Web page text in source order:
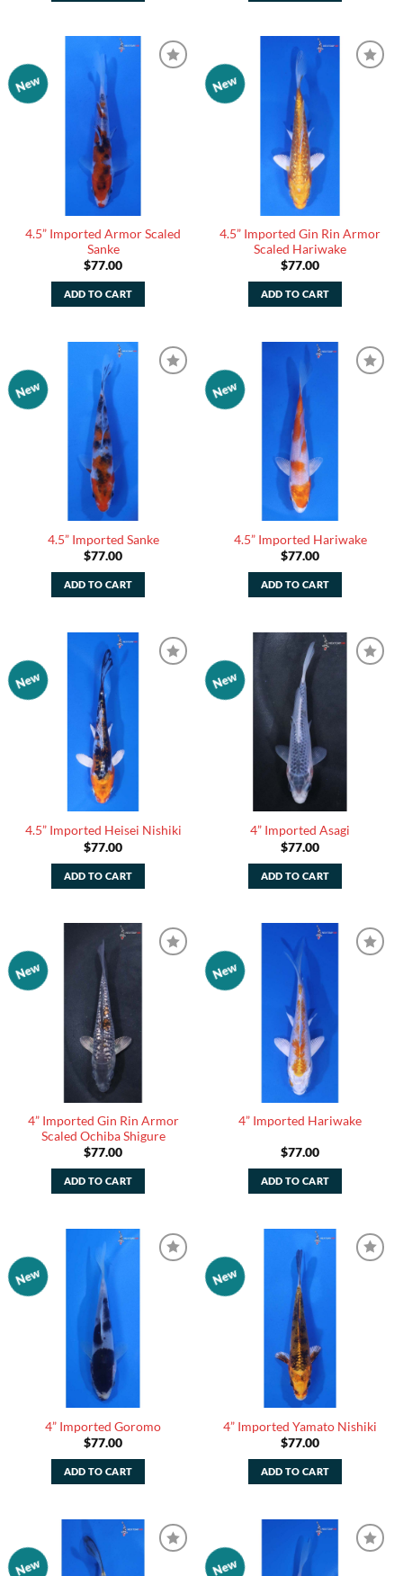
New
4.5” Imported Armor Scaled
Sanke
$77.00
ADD TO CART
New
4.5” Imported Gin Rin Armor
Scaled Hariwake
$77.00
ADD TO CART
New
4.5” Imported Sanke
$77.00
ADD TO CART
New
4.5” Imported Hariwake
$77.00
ADD TO CART
New
4.5” Imported Heisei Nishiki
$77.00
ADD TO CART
New
4” Imported Asagi
$77.00
ADD TO CART
New
4” Imported Gin Rin Armor
Scaled Ochiba Shigure
$77.00
ADD TO CART
New
4” Imported Hariwake
$77.00
ADD TO CART
New
4” Imported Goromo
$77.00
ADD TO CART
New
4” Imported Yamato Nishiki
$77.00
ADD TO CART
New New